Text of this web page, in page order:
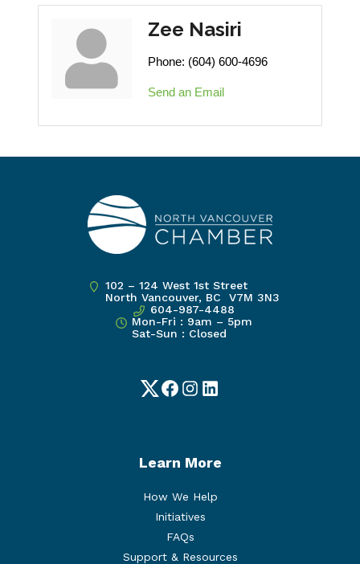
Zee Nasiri
Phone: (604) 600-4696
Send an Email
102 – 124 West 1st Street
North Vancouver, BC V7M 3N3
604-987-4488
Mon-Fri : 9am – 5pm
Sat-Sun : Closed
TwitterFacebook
Instagram
LinkedIn
Learn More
How We Help
Initiatives
FAQs
Support & Resources